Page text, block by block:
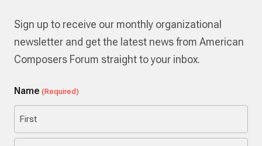
Sign up to receive our monthly organizational
newsletter and get the latest news from American
Composers Forum straight to your inbox.
Name (Required)
First